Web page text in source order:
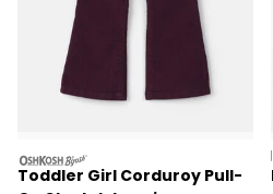
oshkosh
Toddler Girl Corduroy Pull-